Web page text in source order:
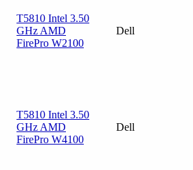
T5810 Intel 3.50
GHz AMD
FirePro W2100
Dell
T5810 Intel 3.50
GHz AMD
FirePro W4100
Dell